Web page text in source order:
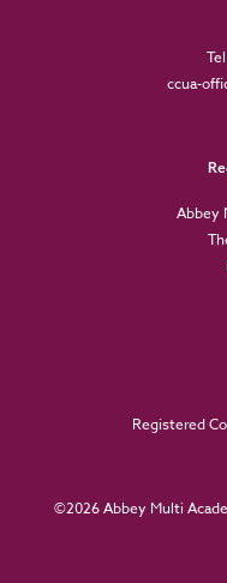
ccua-
Abbey
Registered
©2026 Abbey Multi